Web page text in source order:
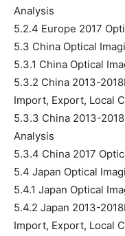
Analysis
5.2.4 Europe 2017
5.3 China Optical
5.3.1 China Optical
5.3.2 China 2013-
Import, Export, Local
5.3.3 China 2013-
Analysis
5.3.4 China 2017
5.4 Japan Optical
5.4.1 Japan Optical
5.4.2 Japan 2013-
Import, Export, Local